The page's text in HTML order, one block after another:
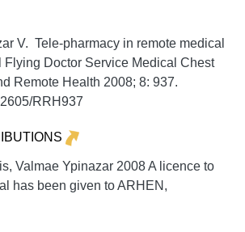
V. Tele-pharmacy in remote medical
Flying Doctor Service Medical Chest
Remote Health 2008; 8: 937.
RRH937
Valmae Ypinazar 2008 A licence to
has been given to ARHEN,